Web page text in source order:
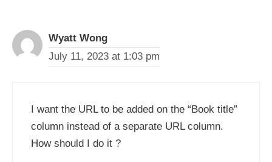
Wyatt Wong
July 11, 2023 at 1:03 pm
I want the URL to be added on the “Book title”
column instead of a separate URL column.
How should I do it ?